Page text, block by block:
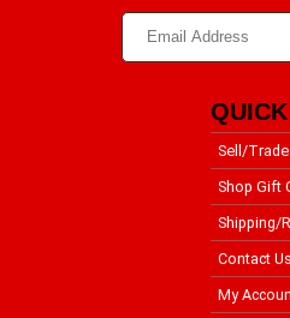
Sell/Trade
Shop Gift
Shipping/
Contact
My